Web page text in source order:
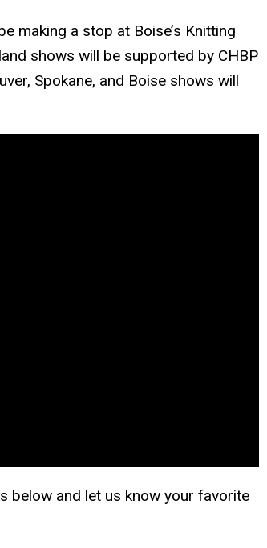
making a stop at Boise’s Knitting
shows will be supported by CHBP
Spokane, and Boise shows will
below and let us know your favorite